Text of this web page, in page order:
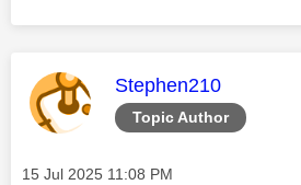
Topic Author
This message was
Stephen210
Message posted on
‎15 Jul 2025 11:08 PM